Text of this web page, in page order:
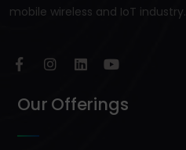
mobile wireless and IoT industry.
Our Offerings